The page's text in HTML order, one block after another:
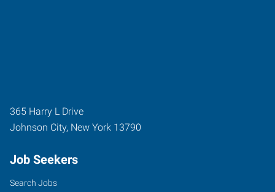
365 Harry L Drive
Johnson City, New York 13790
Job Seekers
Search Jobs